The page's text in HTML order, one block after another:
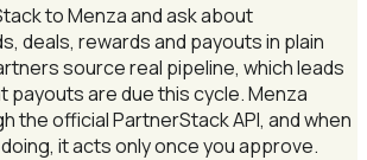
to Menza and ask about
deals, rewards and payouts in plain
source real pipeline, which leads
payouts are due this cycle. Menza
the official PartnerStack API, and when
it acts only once you approve.